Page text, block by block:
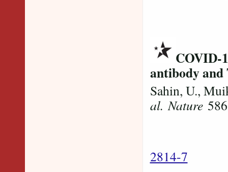
COVID-
antibody and
Sahin, U.,
al. Nature
2814-7